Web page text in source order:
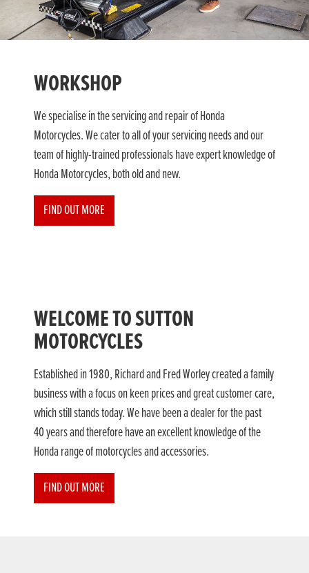
WORKSHOP
We specialise in the servicing and repair of Honda
Motorcycles. We cater to all of your servicing needs and our
team of highly-trained professionals have expert knowledge of
Honda Motorcycles, both old and new.
FIND OUT MORE
WELCOME TO SUTTON
MOTORCYCLES
Established in 1980, Richard and Fred Worley created a family
business with a focus on keen prices and great customer care,
which still stands today. We have been a dealer for the past
40 years and therefore have an excellent knowledge of the
Honda range of motorcycles and accessories.
FIND OUT MORE